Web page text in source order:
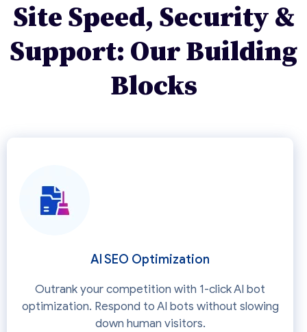
Site Speed, Security &
Support: Our Building
Blocks
AI SEO Optimization
Outrank your competition with 1-click AI bot
optimization. Respond to AI bots without slowing
down human visitors.